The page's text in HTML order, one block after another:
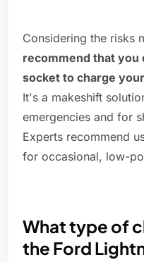
Considering the risks
recommend that you
socket to charge
It's a makeshift
emergencies and for
Experts recommend
for occasional, low-
What type of
the Ford